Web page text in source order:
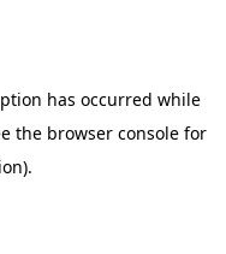
has occurred while
the browser console for